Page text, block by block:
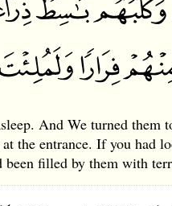
And We turned them
the entrance. If you had
filled by them with